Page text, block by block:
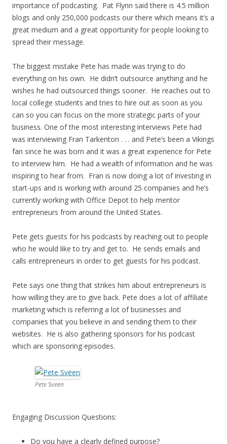
importance of podcasting. Pat Flynn said there is 4.5 million
blogs and only 250,000 podcasts our there which means it’s a
great medium and a great opportunity for people looking to
spread their message.
The biggest mistake Pete has made was trying to do
everything on his own. He didn’t outsource anything and he
wishes he had outsourced things sooner. He reaches out to
local college students and tries to hire out as soon as you
can so you can focus on the more strategic parts of your
business. One of the most interesting interviews Pete had
was interviewing Fran Tarkenton . . . and Pete’s been a Vikings
fan since he was born and it was a great experience for Pete
to interview him. He had a wealth of information and he was
inspiring to hear from. Fran is now doing a lot of investing in
start-ups and is working with around 25 companies and he’s
currently working with Office Depot to help mentor
entrepreneurs from around the United States.
Pete gets guests for his podcasts by reaching out to people
who he would like to try and get to. He sends emails and
calls entrepreneurs in order to get guests for his podcast.
Pete says one thing that strikes him about entrepreneurs is
how willing they are to give back. Pete does a lot of affiliate
marketing which is referring a lot of businesses and
companies that you believe in and sending them to their
websites. He is also gathering sponsors for his podcast
which are sponsoring episodes.
Pete Sveen
Engaging Discussion Questions:
Do you have a clearly defined purpose?